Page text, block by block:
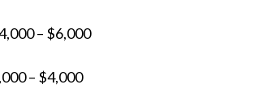
– $6,000
– $4,000